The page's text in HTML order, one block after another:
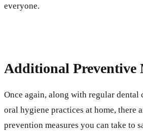
everyone.
Additional Preventive
Once again, along with regular dental
oral hygiene practices at home, there
prevention measures you can take to